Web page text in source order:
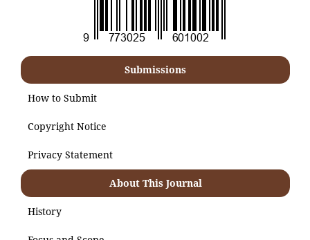
Submissions
How to Submit
Copyright Notice
Privacy Statement
About This Journal
History